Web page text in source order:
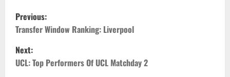
P
o
s
Previous:
Transfer Window Ranking: Liverpool
Next:
UCL: Top Performers Of UCL Matchday 2